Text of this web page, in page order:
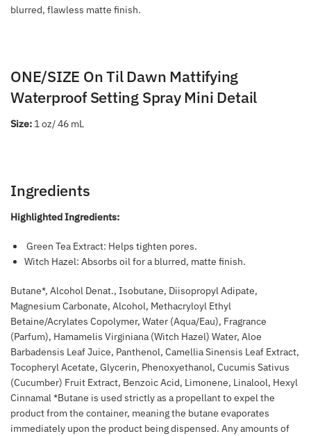
blurred, flawless matte finish.
ONE/SIZE On Til Dawn Mattifying
Waterproof Setting Spray Mini Detail
Size: 1 oz/ 46 mL
Ingredients
Highlighted Ingredients:
Green Tea Extract: Helps tighten pores.
Witch Hazel: Absorbs oil for a blurred, matte finish.
Butane*, Alcohol Denat., Isobutane, Diisopropyl Adipate,
Magnesium Carbonate, Alcohol, Methacryloyl Ethyl
Betaine/Acrylates Copolymer, Water (Aqua/Eau), Fragrance
(Parfum), Hamamelis Virginiana (Witch Hazel) Water, Aloe
Barbadensis Leaf Juice, Panthenol, Camellia Sinensis Leaf Extract,
Tocopheryl Acetate, Glycerin, Phenoxyethanol, Cucumis Sativus
(Cucumber) Fruit Extract, Benzoic Acid, Limonene, Linalool, Hexyl
Cinnamal *Butane is used strictly as a propellant to expel the
product from the container, meaning the butane evaporates
immediately upon the product being dispensed. Any amounts of